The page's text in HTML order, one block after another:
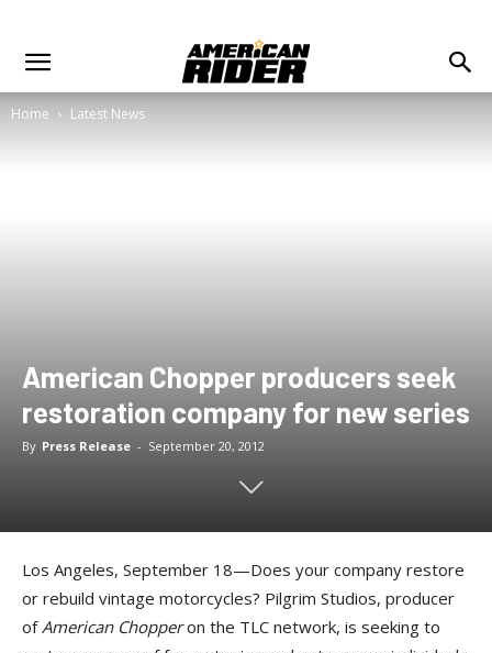
Home Latest News
American Chopper producers seek
restoration company for new series
By Press Release - September 20, 2012
Los Angeles, September 18—Does your company restore
or rebuild vintage motorcycles? Pilgrim Studios, producer
ofAmerican Chopperon the TLC network, is seeking to